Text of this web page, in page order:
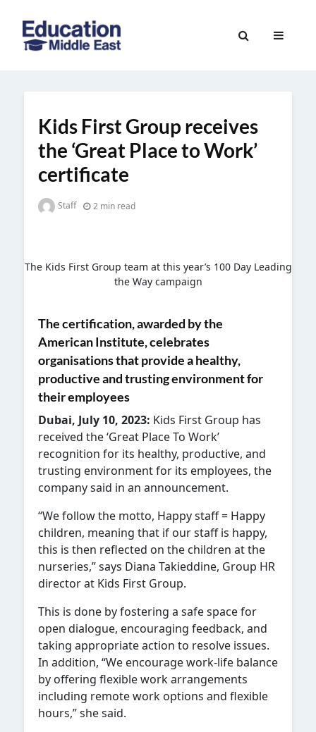
content
Kids First Group receives
the ‘Great Place to Work’
certificate
Staff 2 min read
The Kids First Group team at this year’s 100 Day Leading
the Way campaign
The certification, awarded by the
American Institute, celebrates
organisations that provide a healthy,
productive and trusting environment for
their employees
Dubai, July 10, 2023: Kids First Group has
received the ‘Great Place To Work’
recognition for its healthy, productive, and
trusting environment for its employees, the
company said in an announcement.
“We follow the motto, Happy staff = Happy
children, meaning that if our staff is happy,
this is then reflected on the children at the
nurseries,” says Diana Takieddine, Group HR
director at Kids First Group.
This is done by fostering a safe space for
open dialogue, encouraging feedback, and
taking appropriate action to resolve issues.
In addition, “We encourage work-life balance
by offering flexible work arrangements
including remote work options and flexible
hours,” she said.